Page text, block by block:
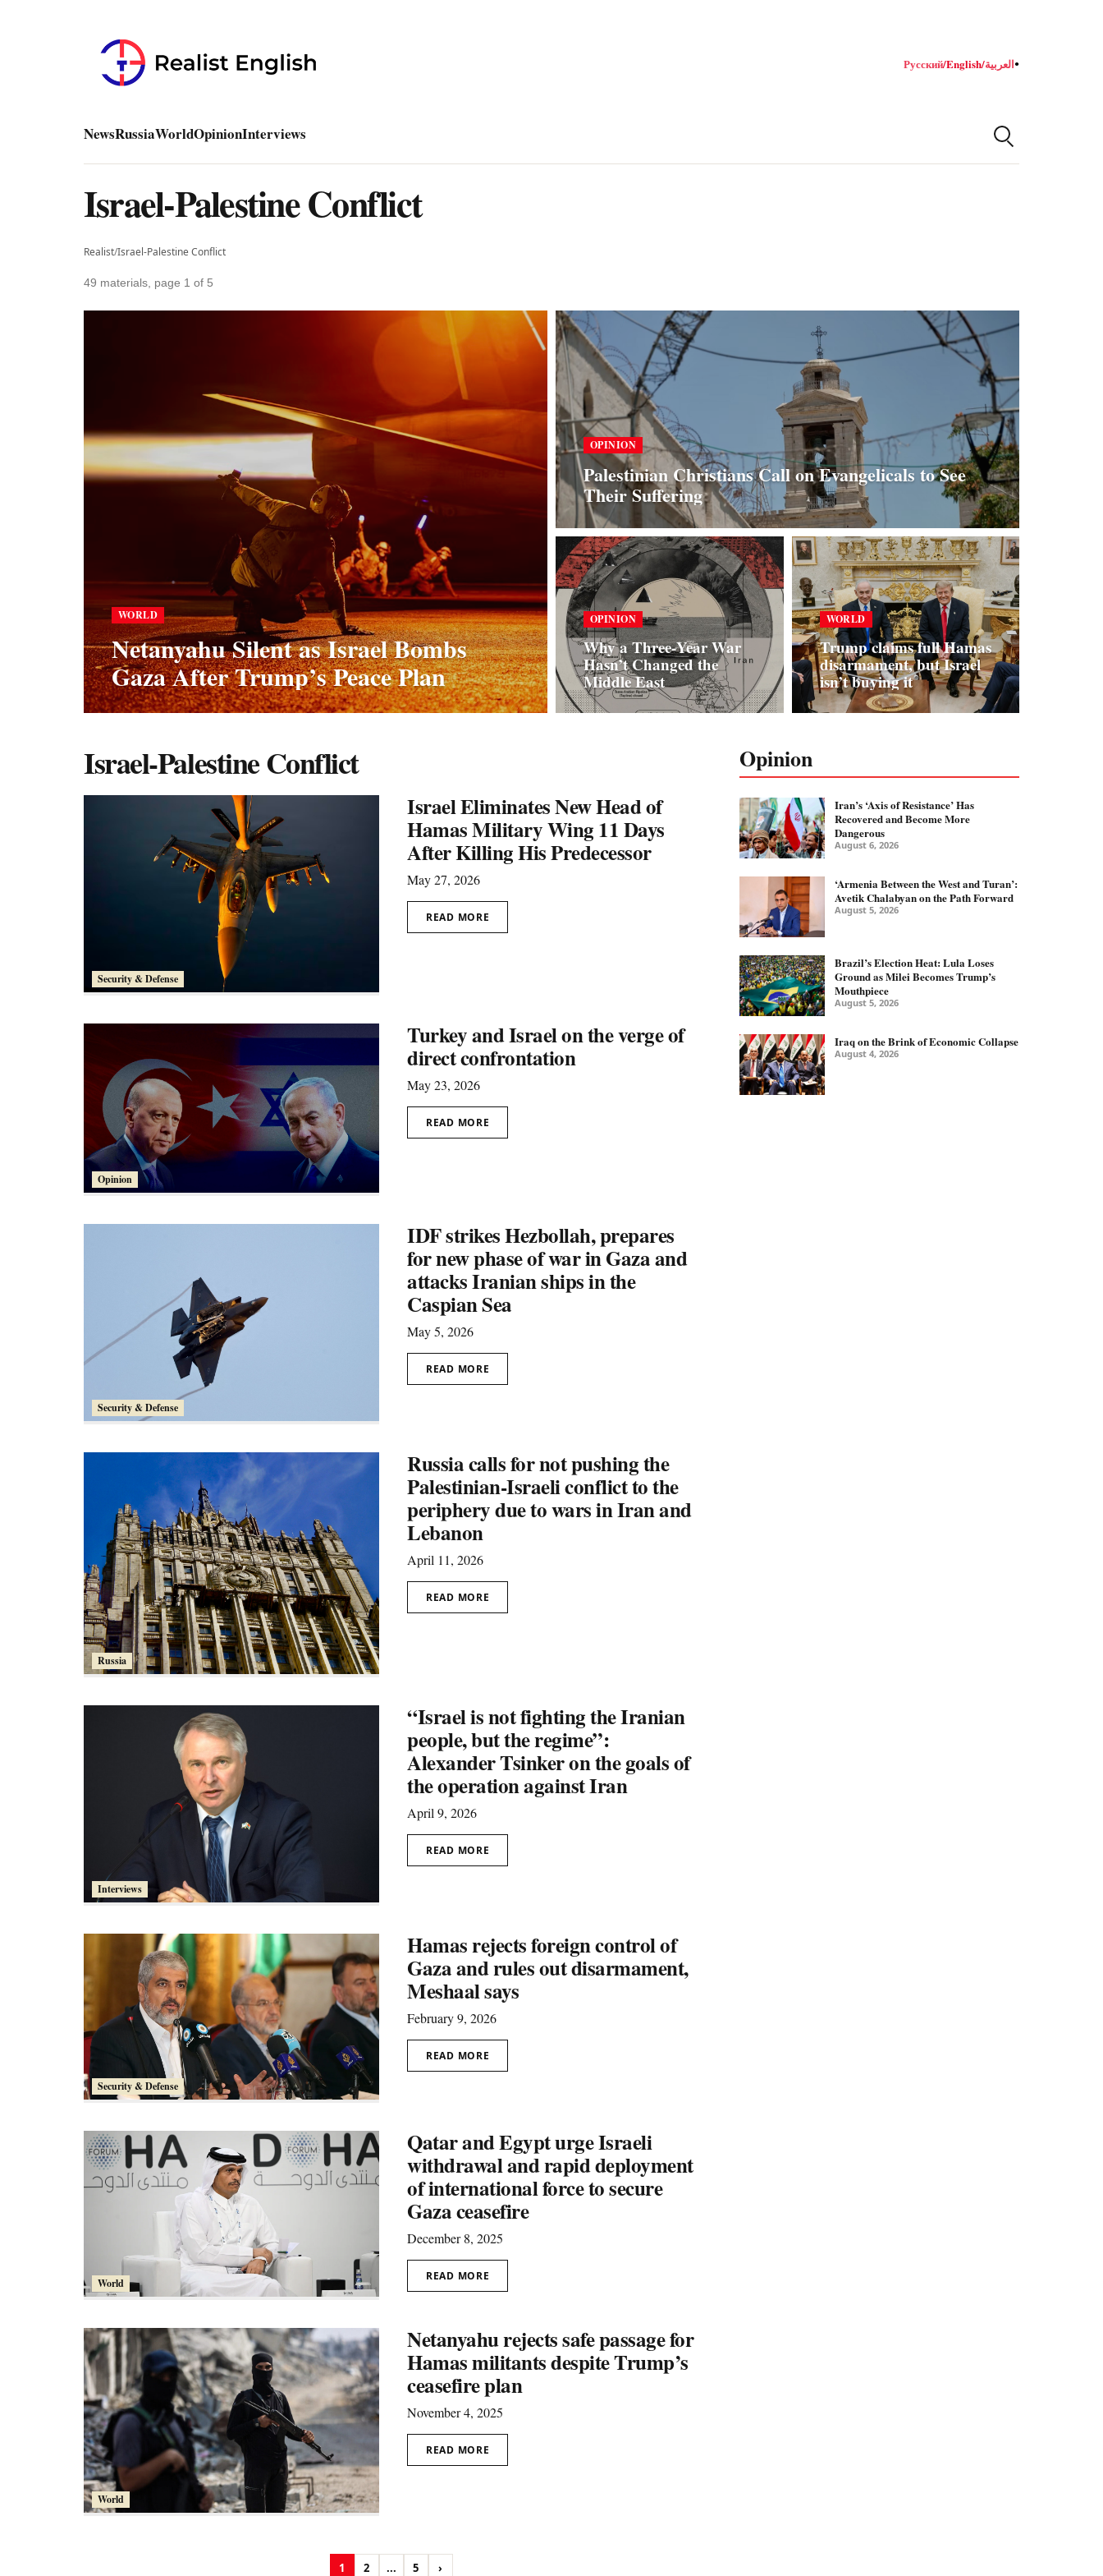
Русский/English/العربية●
NewsRussiaWorldOpinionInterviews
Israel-Palestine Conflict
Realist/Israel-Palestine Conflict
49 materials, page 1 of 5
WORLD
Netanyahu Silent as Israel Bombs
Gaza After Trump’s Peace Plan
OPINION
Palestinian Christians Call on Evangelicals to See
Their Suffering
OPINION
Why a Three‑Year War
Hasn’t Changed the
Middle East
WORLD
Trump claims full Hamas
disarmament, but Israel
isn’t buying it
Israel-Palestine Conflict
Security & Defense
Israel Eliminates New Head of
Hamas Military Wing 11 Days
After Killing His Predecessor
May 27, 2026
READ MORE
Opinion
Turkey and Israel on the verge of
direct confrontation
May 23, 2026
READ MORE
Security & Defense
IDF strikes Hezbollah, prepares
for new phase of war in Gaza and
attacks Iranian ships in the
Caspian Sea
May 5, 2026
READ MORE
Russia
Russia calls for not pushing the
Palestinian-Israeli conflict to the
periphery due to wars in Iran and
Lebanon
April 11, 2026
READ MORE
Interviews
“Israel is not fighting the Iranian
people, but the regime”:
Alexander Tsinker on the goals of
the operation against Iran
April 9, 2026
READ MORE
Security & Defense
Hamas rejects foreign control of
Gaza and rules out disarmament,
Meshaal says
February 9, 2026
READ MORE
World
Qatar and Egypt urge Israeli
withdrawal and rapid deployment
of international force to secure
Gaza ceasefire
December 8, 2025
READ MORE
World
Netanyahu rejects safe passage for
Hamas militants despite Trump’s
ceasefire plan
November 4, 2025
READ MORE
1 2 ... 5 ›
Opinion
Iran’s ‘Axis of Resistance’ Has
Recovered and Become More
Dangerous
August 6, 2026
‘Armenia Between the West and Turan’:
Avetik Chalabyan on the Path Forward
August 5, 2026
Brazil’s Election Heat: Lula Loses
Ground as Milei Becomes Trump’s
Mouthpiece
August 5, 2026
Iraq on the Brink of Economic Collapse
August 4, 2026